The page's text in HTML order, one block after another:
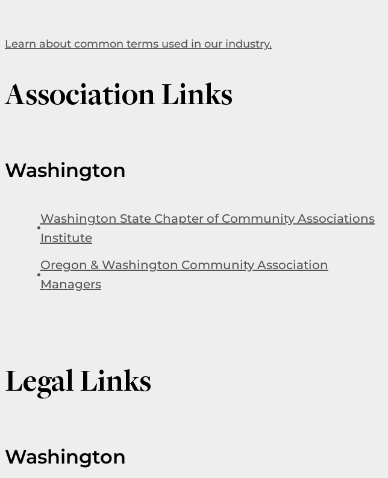
Learn about common terms used in our industry.
Association Links
Washington
Washington State Chapter of Community Associations
Institute
Oregon & Washington Community Association
Managers
Legal Links
Washington